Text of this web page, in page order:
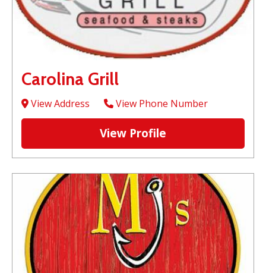
Carolina Grill
View Address View Phone Number
View Profile